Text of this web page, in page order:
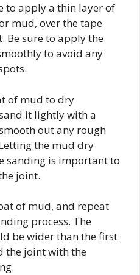
to apply a thin layer of
mud, over the tape
Be sure to apply the
to avoid any
of mud to dry
it lightly with a
out any rough
the mud dry
sanding is important to
joint.
of mud, and repeat
process. The
be wider than the first
the joint with the